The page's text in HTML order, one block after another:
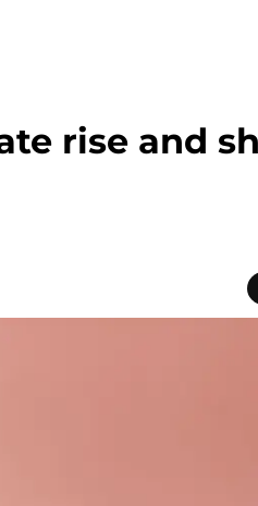
rise and